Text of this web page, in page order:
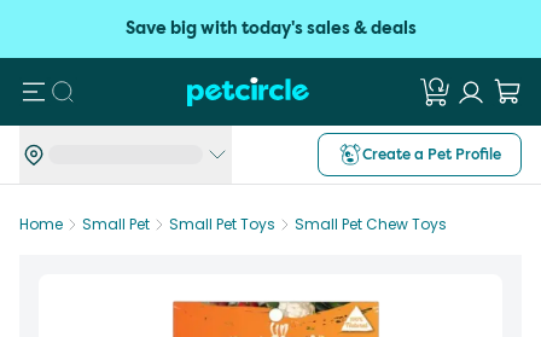
Save big with today's sales & deals
Search
Create a Pet Profile
Home Small Pet Small Pet Toys Small Pet Chew Toys